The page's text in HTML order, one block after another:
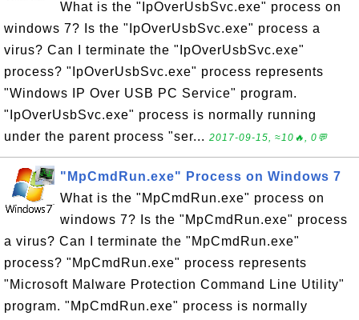
What is the "IpOverUsbSvc.exe" process on
windows 7? Is the "IpOverUsbSvc.exe" process a
virus? Can I terminate the "IpOverUsbSvc.exe"
process? "IpOverUsbSvc.exe" process represents
"Windows IP Over USB PC Service" program.
"IpOverUsbSvc.exe" process is normally running
under the parent process "ser... 2017-09-15, ≈10🔥, 0💬
"MpCmdRun.exe" Process on Windows 7
What is the "MpCmdRun.exe" process on
windows 7? Is the "MpCmdRun.exe" process
a virus? Can I terminate the "MpCmdRun.exe"
process? "MpCmdRun.exe" process represents
"Microsoft Malware Protection Command Line Utility"
program. "MpCmdRun.exe" process is normally